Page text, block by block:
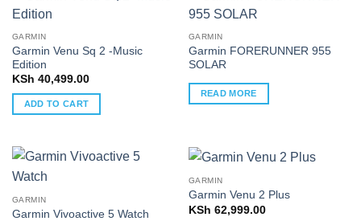
GARMIN
Garmin Venu Sq 2 -Music
Edition
KSh 40,499.00
ADD TO CART
GARMIN
Garmin FORERUNNER 955
SOLAR
READ MORE
GARMIN
Garmin Vivoactive 5 Watch
GARMIN
Garmin Venu 2 Plus
KSh 62,999.00